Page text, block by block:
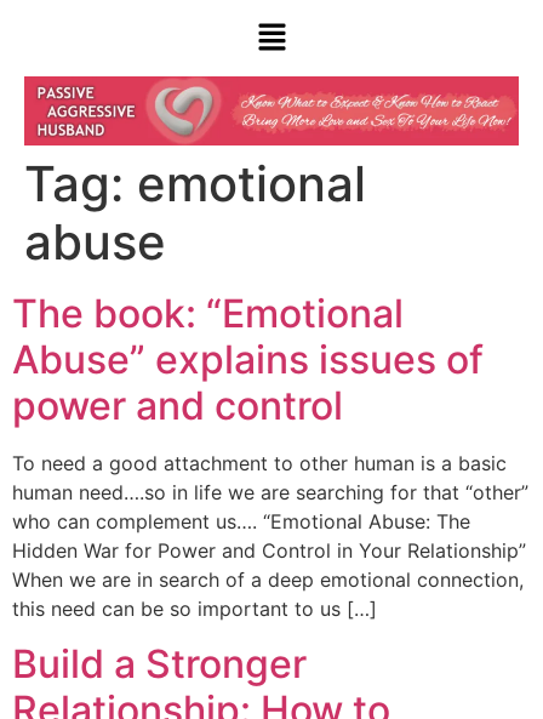
Tag: emotional
abuse
The book: “Emotional
Abuse” explains issues of
power and control
To need a good attachment to other human is a basic
human need….so in life we are searching for that “other”
who can complement us…. “Emotional Abuse: The
Hidden War for Power and Control in Your Relationship”
When we are in search of a deep emotional connection,
this need can be so important to us […]
Build a Stronger
Relationship: How to